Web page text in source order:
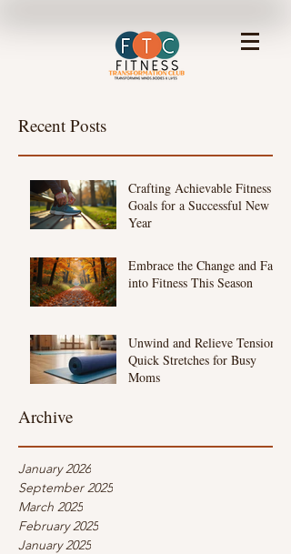
Recent Posts
Crafting Achievable Fitness
Goals for a Successful New
Year
Embrace the Change and Fall
into Fitness This Season
Unwind and Relieve Tension:
Quick Stretches for Busy
Moms
Archive
January 2026
September 2025
March 2025
February 2025
January 2025